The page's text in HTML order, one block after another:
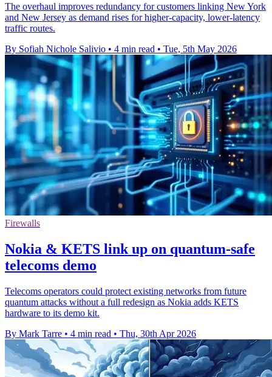
The overhaul improves redundancy for customers linking New York
and New Jersey as demand rises for higher-capacity, lower-latency
traffic routes.
By Sofiah Nichole Salivio • 4 min read • Tue, 5th May 2026
Firewalls
Nokia & KETS link up on quantum-safe
telecoms demo
Telecoms operators could protect existing networks from future
quantum attacks without a full redesign as Nokia adds KETS
hardware to its demo kit.
By Mark Tarre • 4 min read • Thu, 30th Apr 2026